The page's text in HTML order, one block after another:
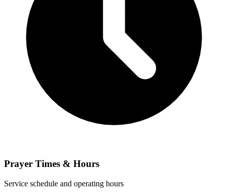
Prayer Times & Hours
Service schedule and operating hours